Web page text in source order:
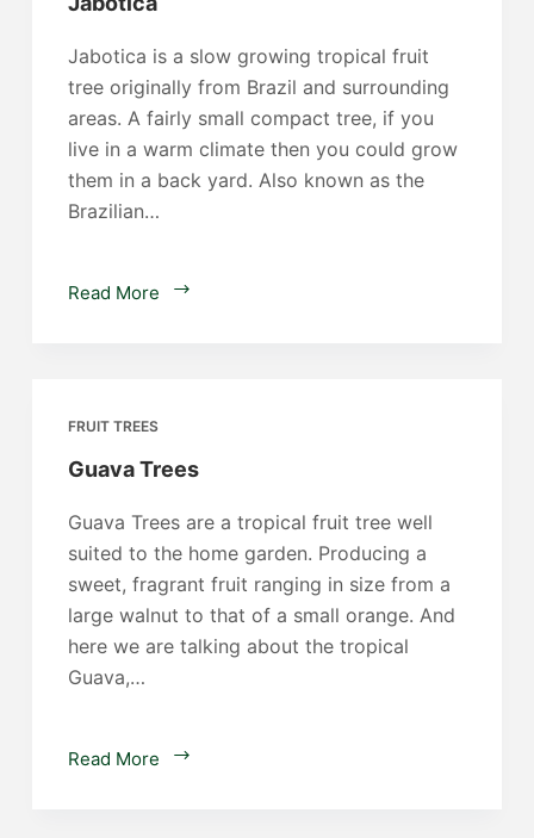
Jabotica is a slow growing tropical fruit
tree originally from Brazil and surrounding
areas. A fairly small compact tree, if you
live in a warm climate then you could grow
them in a back yard. Also known as the
Brazilian…
Read More Jabotica
FRUIT TREES
Guava Trees
Guava Trees are a tropical fruit tree well
suited to the home garden. Producing a
sweet, fragrant fruit ranging in size from a
large walnut to that of a small orange. And
here we are talking about the tropical
Guava,…
Read More
Guava